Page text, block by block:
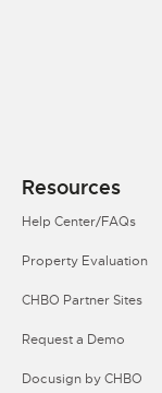
Resources
Help Center/FAQs
Property Evaluation
CHBO Partner Sites
Request a Demo
Docusign by CHBO